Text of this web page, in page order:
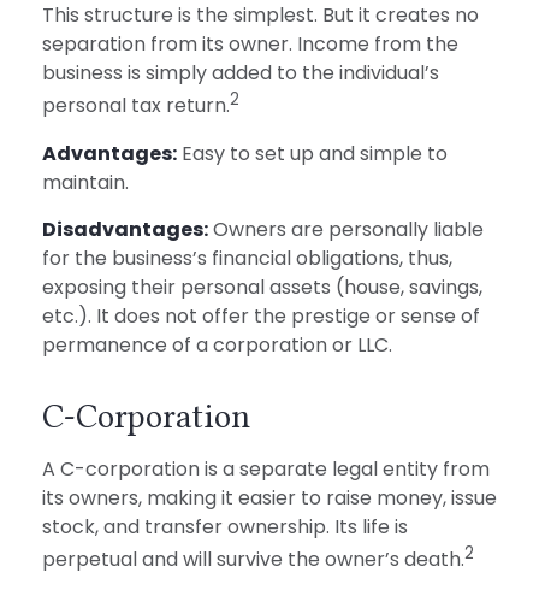
This structure is the simplest. But it creates no
separation from its owner. Income from the
business is simply added to the individual’s
personal tax return.2
Advantages: Easy to set up and simple to
maintain.
Disadvantages:Owners are personally liable
for the business’s financial obligations, thus,
exposing their personal assets (house, savings,
etc.). It does not offer the prestige or sense of
permanence of a corporation or LLC.
C-Corporation
A C-corporation is a separate legal entity from
its owners, making it easier to raise money, issue
stock, and transfer ownership. Its life is
perpetual and will survive the owner’s death.2